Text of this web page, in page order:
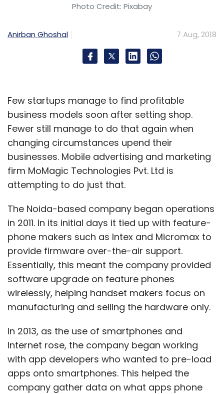
Photo Credit: Pixabay
Anirban Ghoshal 7 Aug, 2018
Few startups manage to find profitable
business models soon after setting shop.
Fewer still manage to do that again when
changing circumstances upend their
businesses. Mobile advertising and marketing
firm MoMagic Technologies Pvt. Ltd is
attempting to do just that.
The Noida-based company began operations
in 2011. In its initial days it tied up with feature-
phone makers such as Intex and Micromax to
provide firmware over-the-air support.
Essentially, this meant the company provided
software upgrade on feature phones
wirelessly, helping handset makers focus on
manufacturing and selling the hardware only.
In 2013, as the use of smartphones and
Internet rose, the company began working
with app developers who wanted to pre-load
apps onto smartphones. This helped the
company gather data on what apps phone